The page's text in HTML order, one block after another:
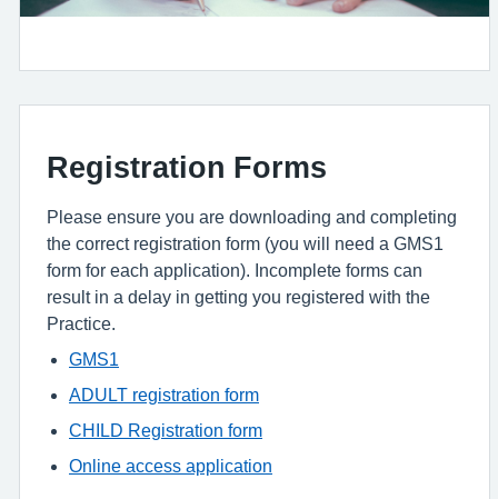
Registration Forms
Please ensure you are downloading and completing
the correct registration form (you will need a GMS1
form for each application). Incomplete forms can
result in a delay in getting you registered with the
Practice.
GMS1
ADULT registration form
CHILD Registration form
Online access application